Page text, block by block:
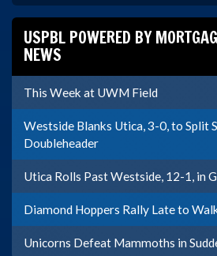
USPBL POWERED BY
NEWS
This Week at UWM Field
Westside Blanks Utica, 3-0, to Split
Doubleheader
Utica Rolls Past Westside, 12-1, in
Diamond Hoppers Rally Late to
Unicorns Defeat Mammoths in